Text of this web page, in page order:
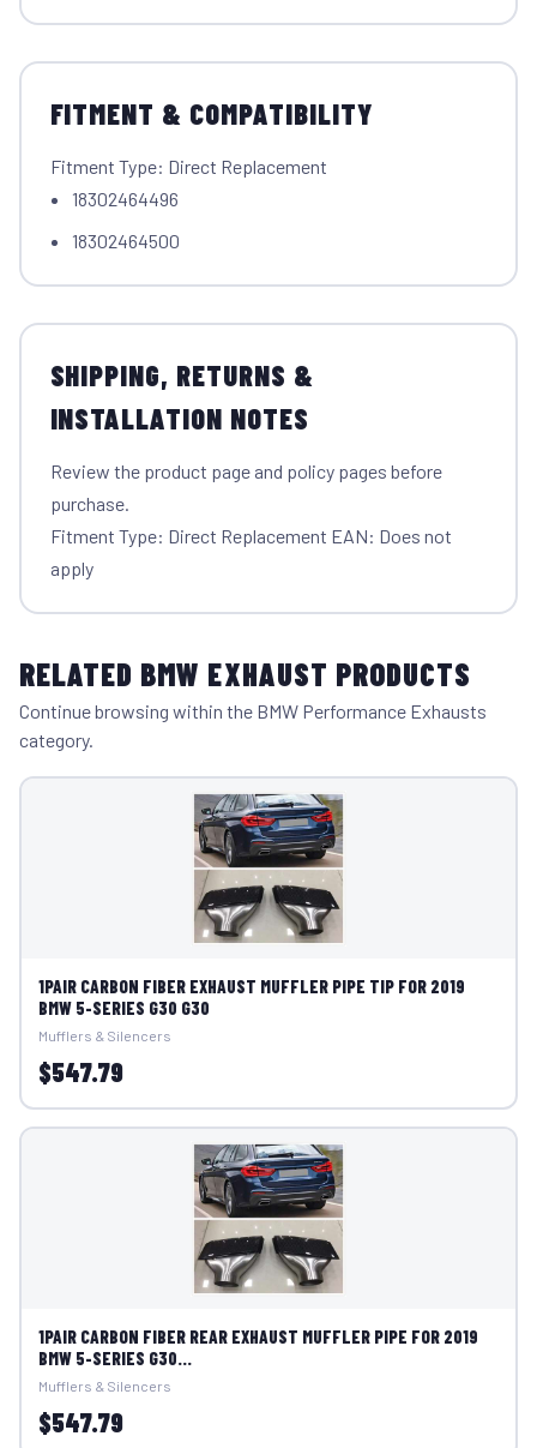
FITMENT & COMPATIBILITY
Fitment Type: Direct Replacement
18302464496
18302464500
SHIPPING, RETURNS &
INSTALLATION NOTES
Review the product page and policy pages before
purchase.
Fitment Type: Direct Replacement EAN: Does not
apply
RELATED BMW EXHAUST PRODUCTS
Continue browsing within the BMW Performance Exhausts
category.
1PAIR CARBON FIBER EXHAUST MUFFLER PIPE TIP FOR 2019
BMW 5-SERIES G30 G30
Mufflers & Silencers
$547.79
1PAIR CARBON FIBER REAR EXHAUST MUFFLER PIPE FOR 2019
BMW 5-SERIES G30...
Mufflers & Silencers
$547.79